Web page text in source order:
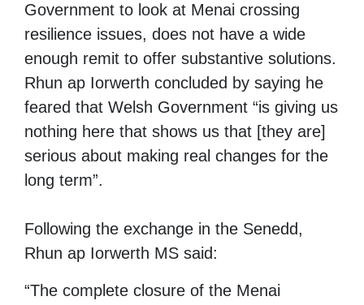
Government to look at Menai crossing
resilience issues, does not have a wide
enough remit to offer substantive solutions.
Rhun ap Iorwerth concluded by saying he
feared that Welsh Government “is giving us
nothing here that shows us that [they are]
serious about making real changes for the
long term”.
Following the exchange in the Senedd,
Rhun ap Iorwerth MS said:
“The complete closure of the Menai